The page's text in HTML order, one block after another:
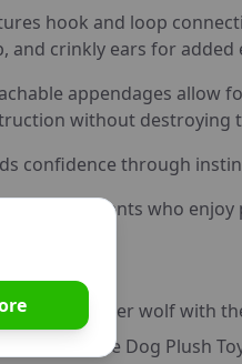
hook and loop
and crinkly ears for added
appendages allow
without destroying
confidence through
for pawrents who
pup’s inner wolf with
Stuffing-Free Dog Plush